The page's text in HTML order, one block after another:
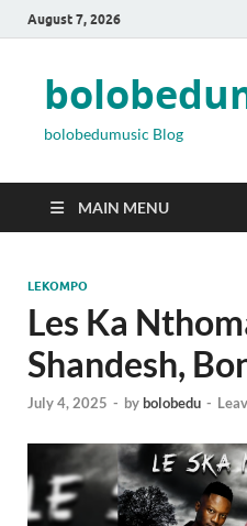
August 7, 2026
bolobedumusic Blog
MAIN MENU
LEKOMPO
Les Ka
Shandesh,
July 4, 2025 - bybolobedu -